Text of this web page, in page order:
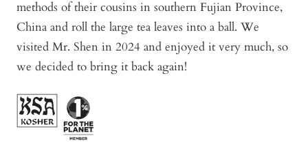
methods of their cousins in southern Fujian Province,
China and roll the large tea leaves into a ball. We
visited Mr. Shen in 2024 and enjoyed it very much, so
we decided to bring it back again!